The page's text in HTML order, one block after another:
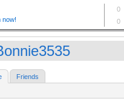
Friends